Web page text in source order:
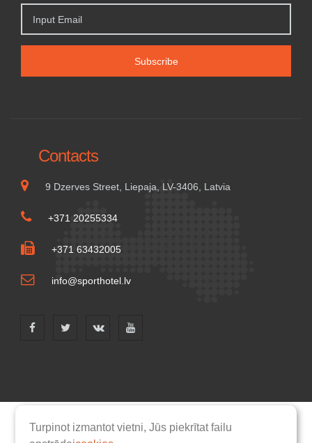
Contacts
9 Dzerves Street, Liepaja, LV-3406, Latvia
+371 20255334
+371 63432005
info@sporthotel.lv
Homepage Rooms Rules Services Catering
Turpinot izmantot vietni, Jūs piekrītat failu